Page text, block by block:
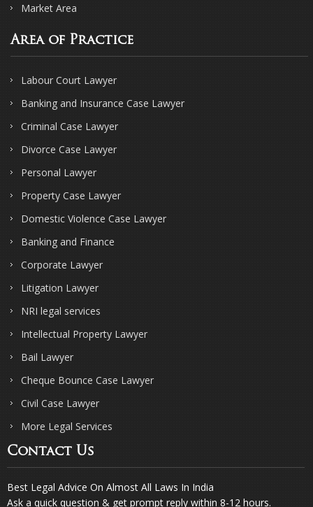
Market Area
Area of Practice
Labour Court Lawyer
Banking and Insurance Case Lawyer
Criminal Case Lawyer
Divorce Case Lawyer
Personal Lawyer
Property Case Lawyer
Domestic Violence Case Lawyer
Banking and Finance
Corporate Lawyer
Litigation Lawyer
NRI legal services
Intellectual Property Lawyer
Bail Lawyer
Cheque Bounce Case Lawyer
Civil Case Lawyer
More Legal Services
Contact Us
Best Legal Advice On Almost All Laws In India
Ask a quick question & get prompt reply within 8-12 hours.